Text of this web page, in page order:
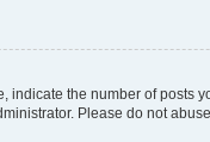
indicate the number of posts
Please do not